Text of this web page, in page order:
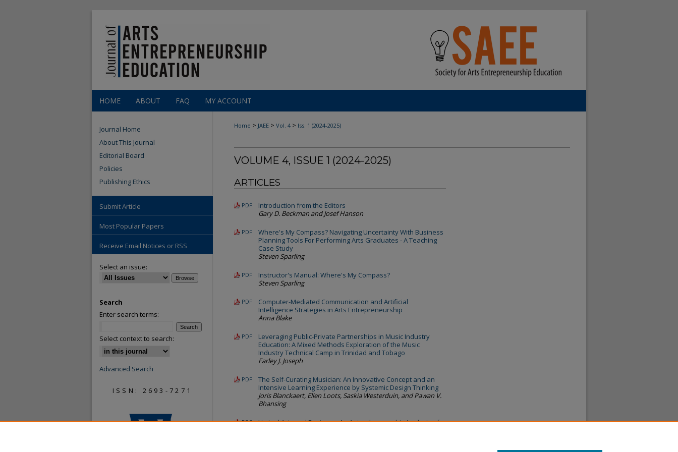
HOME ABOUT FAQ MY ACCOUNT
Home > JAEE > Vol. 4 > Iss. 1 (2024-2025)
VOLUME 4, ISSUE 1 (2024-2025)
ARTICLES
PDF
Introduction from the Editors
Gary D. Beckman and Josef Hanson
PDF
Where's My Compass? Navigating Uncertainty With Business
Planning Tools For Performing Arts Graduates - A Teaching
Case Study
Steven Sparling
PDF
Instructor's Manual: Where's My Compass?
Steven Sparling
PDF
Computer-Mediated Communication and Artificial
Intelligence Strategies in Arts Entrepreneurship
Anna Blake
PDF
Leveraging Public-Private Partnerships in Music Industry
Education: A Mixed Methods Exploration of the Music
Industry Technical Camp in Trinidad and Tobago
Farley J. Joseph
PDF
The Self-Curating Musician: An Innovative Concept and an
Intensive Learning Experience by Systemic Design Thinking
Joris Blanckaert, Ellen Loots, Saskia Westerduin, and Pawan V.
Bhansing
PDF
Liminal Arts and Business: An Autoethnographic Analysis of
Journal Home
About This Journal
Editorial Board
Policies
Publishing Ethics
Submit Article
Most Popular Papers
Receive Email Notices or RSS
Select an issue:
Search
Enter search terms:
Select context to search:
Advanced Search
ISSN: 2693-7271